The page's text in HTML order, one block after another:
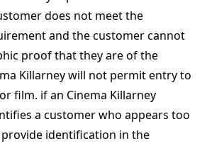
does not meet the
and the customer cannot
proof that they are of the
Killarney will not permit entry to
film. if an Cinema Killarney
a customer who appears too
identification in the